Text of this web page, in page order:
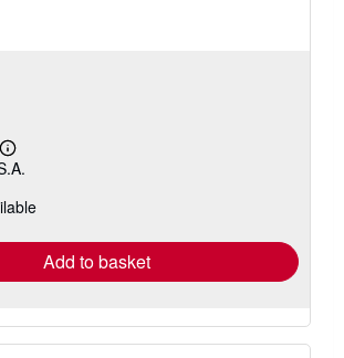
Learn
more
shipping
Add to basket